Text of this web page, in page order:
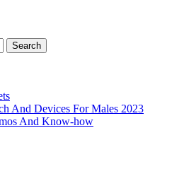
And Devices For Males 2023
And Know-how